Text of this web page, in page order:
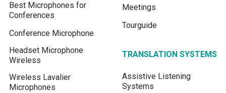
Best Microphones for
Conferences
Conference Microphone
Headset Microphone
Wireless
Wireless Lavalier
Microphones
Meetings
Tourguide
TRANSLATION SYSTEMS
Assistive Listening
Systems